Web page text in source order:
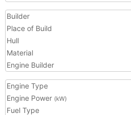
Builder
Place of Build
Hull
Material
Engine Builder
Engine Type
Engine Power (kW)
Fuel Type